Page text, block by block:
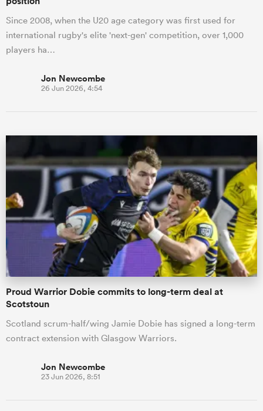
Since 2008, when the U20 age category was first used for
international rugby's elite 'next-gen' competition, over 1,000
players ha…
Jon Newcombe
26 Jun 2026, 4:54
Proud Warrior Dobie commits to long-term deal at
Scotstoun
Scotland scrum-half/wing Jamie Dobie has signed a long-term
contract extension with Glasgow Warriors.
Jon Newcombe
23 Jun 2026, 8:51